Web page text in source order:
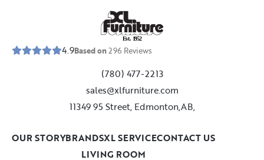
Est. 1952
4.9Based on296 Reviews
(780) 477-2213
sales@xlfurniture.com
11349 95 Street, Edmonton,AB,
LIVING ROOM
OUR STORYBRANDSXL SERVICECONTACT US